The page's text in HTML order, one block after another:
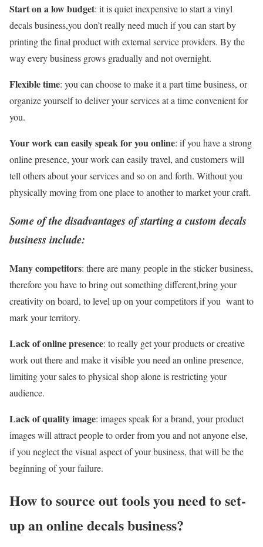
Start on a low budget: it is quiet inexpensive to start a vinyl
decals business,you don’t really need much if you can start by
printing the final product with external service providers. By the
way every business grows gradually and not overnight.
Flexible time: you can choose to make it a part time business, or
organize yourself to deliver your services at a time convenient for
you.
Your work can easily speak for you online: if you have a strong
online presence, your work can easily travel, and customers will
tell others about your services and so on and forth. Without you
physically moving from one place to another to market your craft.
Some of the disadvantages of starting a custom decals
business include:
Many competitors: there are many people in the sticker business,
therefore you have to bring out something different,bring your
creativity on board, to level up on your competitors if you want to
mark your territory.
Lack of online presence: to really get your products or creative
work out there and make it visible you need an online presence,
limiting your sales to physical shop alone is restricting your
audience.
Lack of quality image: images speak for a brand, your product
images will attract people to order from you and not anyone else,
if you neglect the visual aspect of your business, that will be the
beginning of your failure.
How to source out tools you need to set-
up an online decals business?